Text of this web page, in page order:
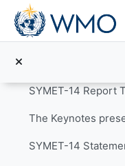
Salta al contenido principal
Colapsar
Announcements